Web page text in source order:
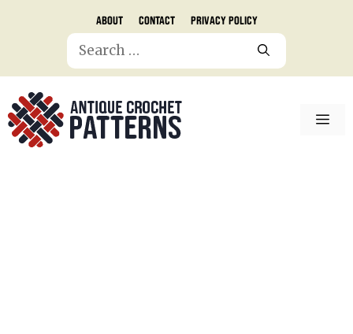
About Contact Privacy Policy
Search
for: